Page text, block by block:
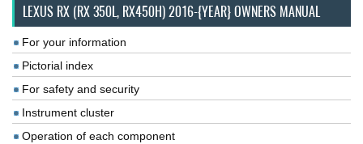
LEXUS RX (RX 350L, RX450H) 2016-{YEAR} OWNERS MANUAL
For your information
Pictorial index
For safety and security
Instrument cluster
Operation of each component